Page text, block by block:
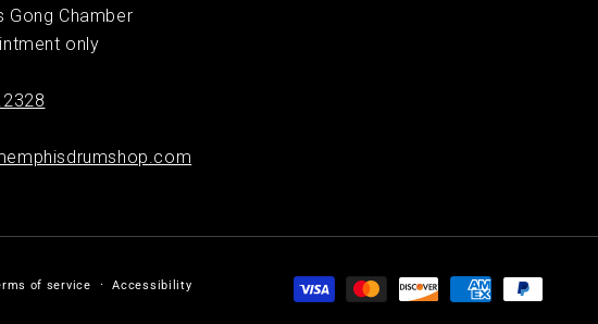
Gong Chamber
only
of service Accessibility
Payment